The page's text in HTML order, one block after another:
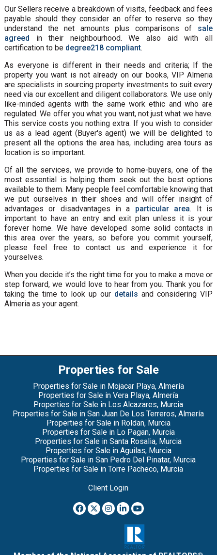
Our Sellers receive a breakdown of visits, feedback and fees
payable should they consider an offer to reserve so they
understand the net amounts plus comparisons of sale
agreed in their neighbourhood. We also aid with all
certification to be degree218 compliant.
As everyone is different in their needs and criteria; If the
property you want is not already on our books, VIP Almeria
are specialists in sourcing property investments to suit every
need via our excellent and diligent collaborators. We use only
like-minded agents with the same work ethic and who are
regulated. We offer you what you want, not just what we have.
This service costs you nothing extra. If you wish to consider
us as a lead agent (Buyer's agent) we will be delighted to
present all the options the area has, including area tours as
location is so important.
Of all the services, we provide to home-buyers, one of the
most essential is helping them seek out the best options
available to them. Many people feel comfortable knowing that
we put ourselves in their shoes and will offer insight of
advantages or disadvantages in a particular area. It is
important to have an entry and exit plan unless it is your
forever home. We have developed some solid contacts in
this area over the years, so before you commit yourself,
please feel free to contact us and experience it for
yourselves.
When you decide it’s the right time for you to make a move or
step forward, we would love to hear from you. Thank you for
taking the time to look up our details and considering VIP
Almeria as your agent.
Properties for Sale
Properties for Sale in Mojacar Playa, Almería
Properties for Sale in Vera Playa, Almería
Properties for Sale in Los Alcazares, Murcia
Properties for Sale in San Juan De Los Terreros, Almería
Properties for Sale in Roldan, Murcia
Properties for Sale in Lo Pagan, Murcia
Properties for Sale in Santa Rosalia, Murcia
Properties for Sale in Aguilas, Murcia
Properties for Sale in San Pedro Del Pinatar, Murcia
Properties for Sale in Torre Pacheco, Murcia
Client Login